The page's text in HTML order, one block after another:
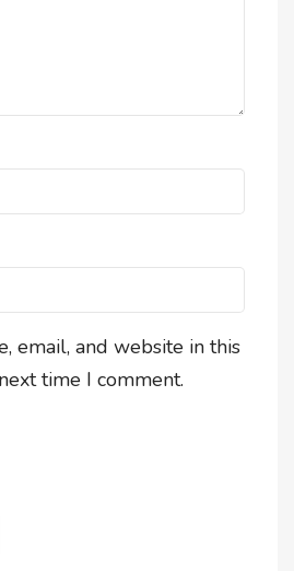
email, and website in this
time I comment.